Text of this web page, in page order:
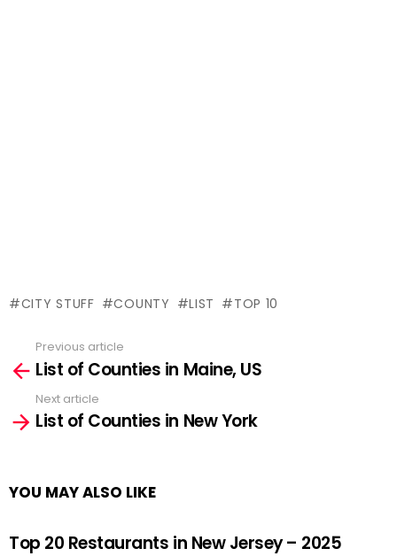
CITY STUFF COUNTY LIST TOP 10
more
Previous article
List of Counties in Maine, US
Next article
List of Counties in New York
YOU MAY ALSO LIKE
Top 20 Restaurants in New Jersey – 2025